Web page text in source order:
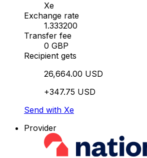
Xe
Exchange rate
1.333200
Transfer fee
0 GBP
Recipient gets
26,664.00 USD
+347.75 USD
Send with Xe
Provider